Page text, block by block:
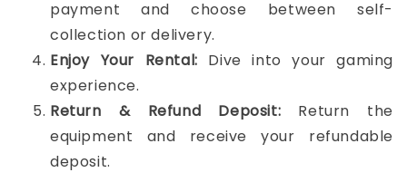
payment and choose between self-
collection or delivery.
Enjoy Your Rental: Dive into your gaming
experience.
Return & Refund Deposit: Return the
equipment and receive your refundable
deposit.